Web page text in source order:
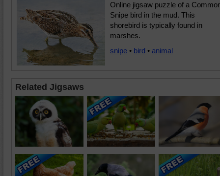
Online jigsaw puzzle of a
Snipe bird in the mud. This
shorebird is typically found in
marshes.
snipe • bird • animal
Related Jigsaws